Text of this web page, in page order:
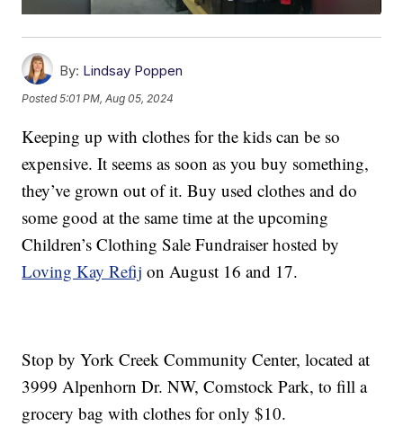
By: Lindsay Poppen
Posted5:01 PM, Aug 05, 2024
Keeping up with clothes for the kids can be so
expensive. It seems as soon as you buy something,
they’ve grown out of it. Buy used clothes and do
some good at the same time at the upcoming
Children’s Clothing Sale Fundraiser hosted by
Loving Kay Refij on August 16 and 17.
Stop by York Creek Community Center, located at
3999 Alpenhorn Dr. NW, Comstock Park, to fill a
grocery bag with clothes for only $10.